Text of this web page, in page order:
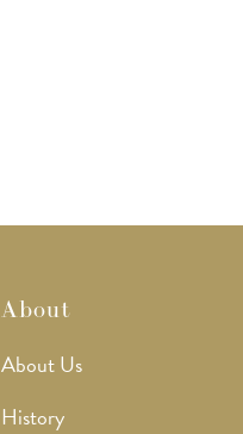
About
About Us
History